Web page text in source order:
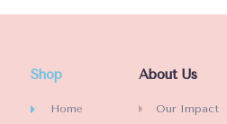
Shop
Home
About Us
Our Impact